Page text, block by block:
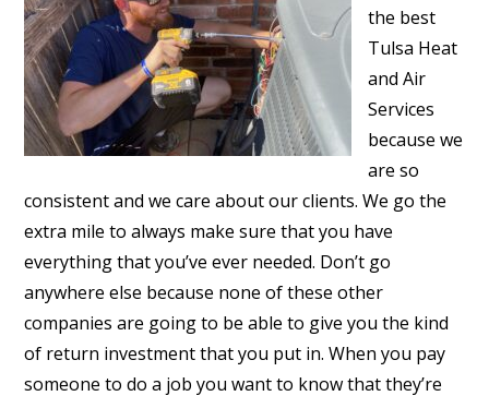
the best
Tulsa Heat
and Air
Services
because we
are so
consistent and we care about our clients. We go the
extra mile to always make sure that you have
everything that you’ve ever needed. Don’t go
anywhere else because none of these other
companies are going to be able to give you the kind
of return investment that you put in. When you pay
someone to do a job you want to know that they’re